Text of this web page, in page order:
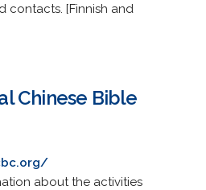
contacts. [Finnish and
Chinese Bible
about the activities